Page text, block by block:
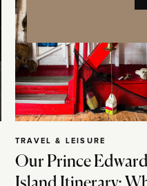
Our Prince Edward
TRAVEL & LEISURE